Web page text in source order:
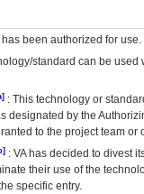
been authorized for use.
standard can be
: This technology or
designated by the
to the project team
: VAhas decided to divest
their use of the
specific entry.